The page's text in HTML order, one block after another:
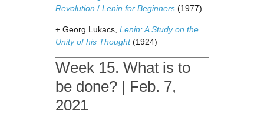
Revolution / Lenin for Beginners (1977)
+ Georg Lukacs, Lenin: A Study on the
Unity of his Thought(1924)
Week 15. What is to
be done? | Feb. 7,
2021